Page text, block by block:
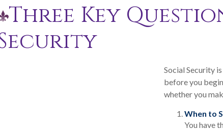
Three Key
Social Security
before you
whether you
When to
You have